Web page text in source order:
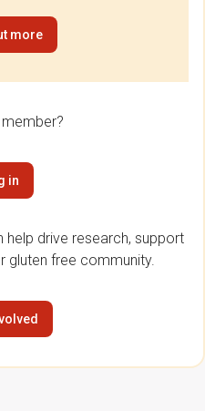
more
in
drive research, support
gluten free community.